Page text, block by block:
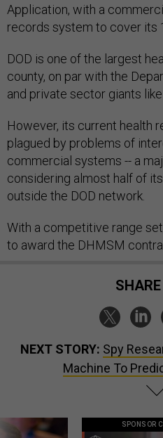
Application, with a
records system to cover its
DOD is one of the largest
county, on par with the
and private sector giants
However, its current health
plagued by problems of
commercial systems -- a
considering almost half of
outside the DOD network.
With a competitive range
to award the DHMSM
NEXT STORY: Spy
Machine To
SPONSOR